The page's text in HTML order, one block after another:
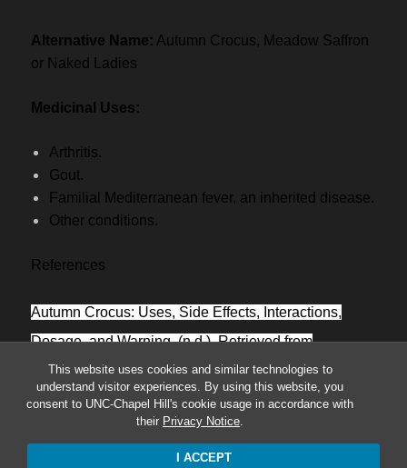
This website uses cookies and similar technologies to
understand visitor experiences. By using this website, you
consent to UNC-Chapel Hill's cookie usage in accordance with
their Privacy Notice.
I ACCEPT
Alternative Name: Autumn Crocus, Meadow Saffron
or Naked Ladies
Medicinal Uses:
Arthritis.
Gout.
Familial Mediterranean fever, an inherited disease.
Other conditions.
References
Autumn Crocus: Uses, Side Effects, Interactions,
Dosage, and Warning. (n.d.). Retrieved from
https://www.webmd.com/vitamins/ai/ingredientmono-
282/autumn-crocus